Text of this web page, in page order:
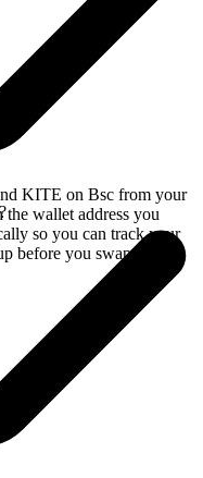
KITE on Bsc from your
wallet address you
so you can track your
before you swap.